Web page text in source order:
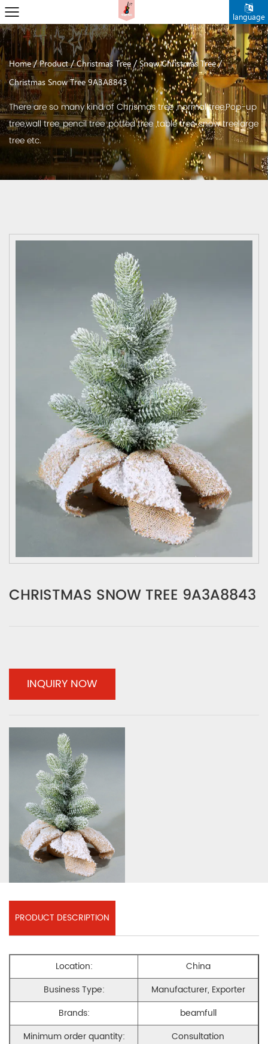
language
Home/Product/Christmas Tree /Snow Christmas Tree/
Christmas Snow Tree 9A3A8843
There are so many kind of Chrismas tree ,normal tree,Pop-up
tree,wall tree, pencil tree ,potted tree ,table tree ,snow treelarge
tree etc.
CHRISTMAS SNOW TREE 9A3A8843
INQUIRY NOW
PRODUCT DESCRIPTION
Location:
China
Business Type:
Manufacturer, Exporter
Brands:
beamfull
Minimum order quantity:
Consultation